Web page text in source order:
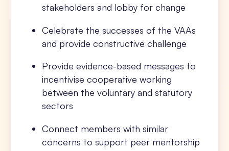
stakeholders and lobby for change
Celebrate the successes of the VAAs
and provide constructive challenge
Provide evidence-based messages to
incentivise cooperative working
between the voluntary and statutory
sectors
Connect members with similar
concerns to support peer mentorship